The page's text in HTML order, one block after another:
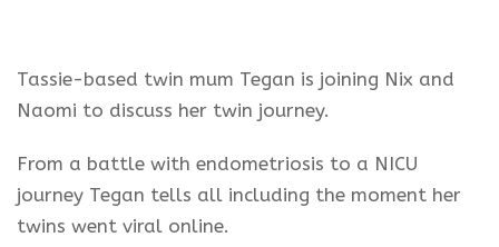
Tassie-based twin mum Tegan is joining Nix and
Naomi to discuss her twin journey.
From a battle with endometriosis to a NICU
journey Tegan tells all including the moment her
twins went viral online.